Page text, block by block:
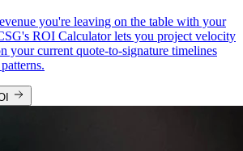
you're leaving on the table with your
ROI Calculator lets you project velocity
your current quote-to-signature timelines